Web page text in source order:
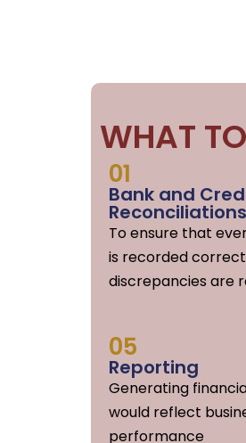
WHAT
01
Bank and
Reconciliations
To ensure that
is recorded
discrepancies are
05
Reporting
Generating
would reflect
performance